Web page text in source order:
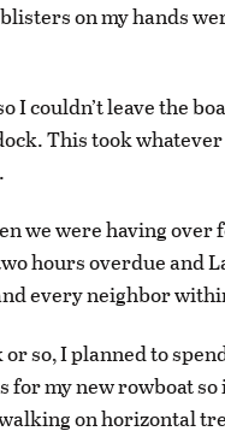
on my hands
I couldn’t leave the
This took
we were having over
hours overdue and
every neighbor
so, I planned to
my new rowboat so
on horizontal